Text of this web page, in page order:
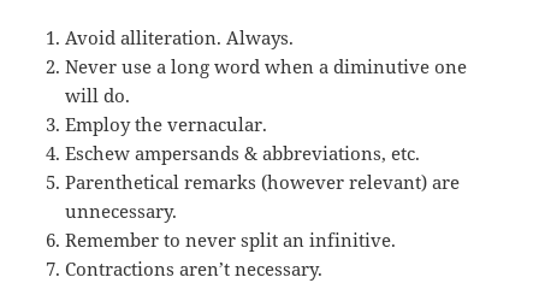
Avoid alliteration. Always.
Never use a long word when a diminutive one
will do.
Employ the vernacular.
Eschew ampersands & abbreviations, etc.
Parenthetical remarks (however relevant) are
unnecessary.
Remember to never split an infinitive.
Contractions aren’t necessary.